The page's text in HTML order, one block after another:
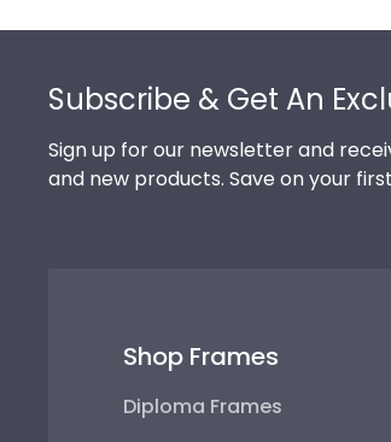
Subscribe & Get An
Sign up for our newsletter and
and new products. Save on your
Shop Frames
Diploma Frames